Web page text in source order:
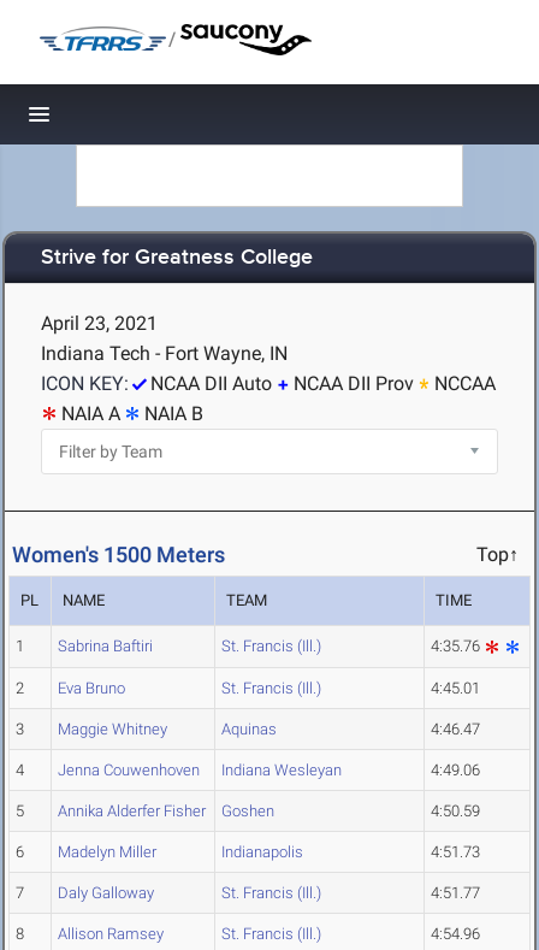
/
Toggle navigation
Strive for Greatness College
April 23, 2021
Indiana Tech - Fort Wayne, IN
ICON KEY:
NCAA DII Auto NCAA DII Prov
NCCAA
NAIA A
NAIA B
Women's 1500 Meters Top↑
PL NAME TEAM TIME
1 Sabrina Baftiri St. Francis (Ill.) 4:35.76
2 Eva Bruno St. Francis (Ill.) 4:45.01
3 Maggie Whitney Aquinas 4:46.47
4 Jenna Couwenhoven Indiana Wesleyan 4:49.06
5 Annika Alderfer Fisher Goshen 4:50.59
6 Madelyn Miller Indianapolis 4:51.73
7 Daly Galloway St. Francis (Ill.) 4:51.77
8 Allison Ramsey St. Francis (Ill.) 4:54.96